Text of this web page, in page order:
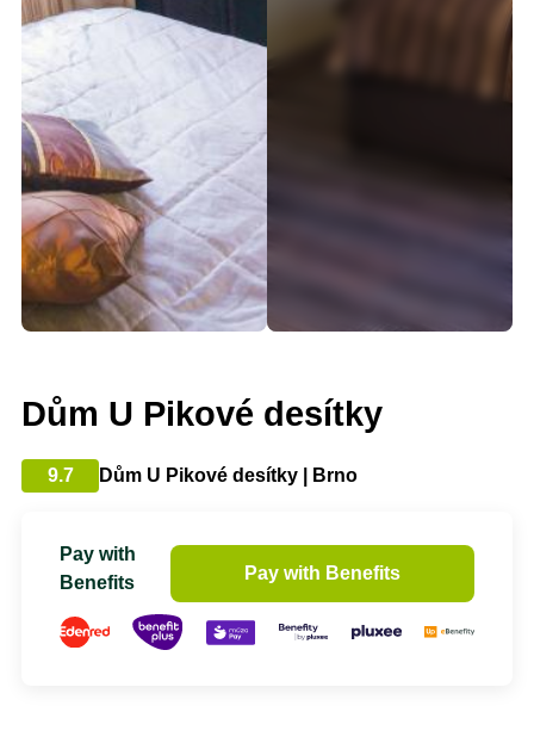
Dům U Pikové desítky
9.7 Dům U Pikové desítky | Brno
Pay with
Benefits
Pay with Benefits